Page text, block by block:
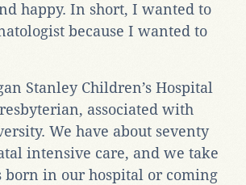
happy. In short, I wanted to
because I wanted to
Stanley Children’s Hospital
associated with
We have about seventy
intensive care, and we take
born in our hospital or coming